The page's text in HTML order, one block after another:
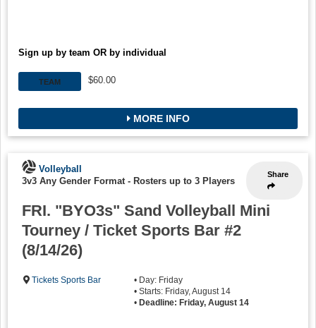
Sign up by team OR by individual
TEAM $60.00
MORE INFO
Share
Volleyball
3v3 Any Gender Format - Rosters up to 3 Players
FRI. "BYO3s" Sand Volleyball Mini
Tourney / Ticket Sports Bar #2
(8/14/26)
Tickets Sports Bar
• Day: Friday
• Starts: Friday, August 14
• Deadline: Friday, August 14